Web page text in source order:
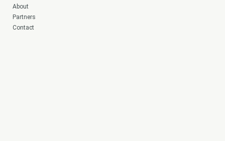
About
Partners
Contact